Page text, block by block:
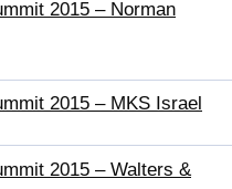
2015 – Norman
2015 – MKS Israel
2015 – Walters &